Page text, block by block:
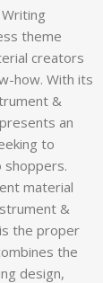
theme
creators
how. With its
&
an
to
shoppers.
material
&
the proper
the
design,